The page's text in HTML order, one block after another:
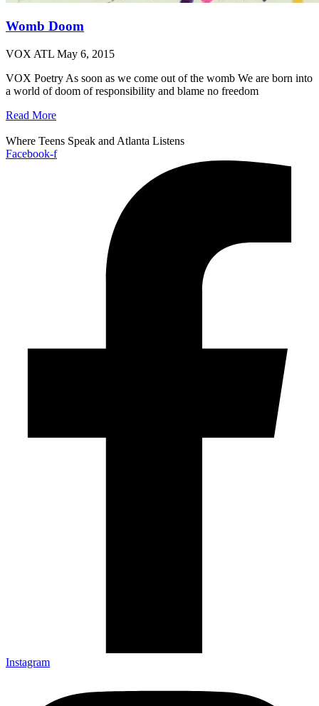
Womb Doom
VOX ATL May 6, 2015
VOX Poetry As soon as we come out of the womb We are born into
a world of doom of responsibility and blame no freedom
Read More
Where Teens Speak and Atlanta Listens
Facebook-f
Instagram